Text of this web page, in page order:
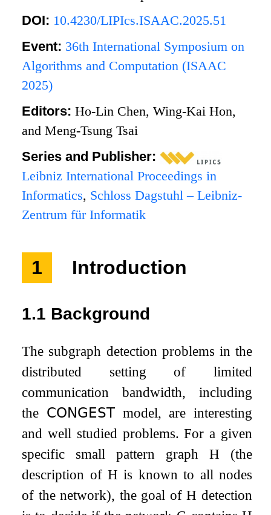
DOI: 10.4230/LIPIcs.ISAAC.2025.51
Event: 36th International Symposium on
Algorithms and Computation (ISAAC
2025)
Editors:Ho-Lin Chen, Wing-Kai Hon,
and Meng-Tsung Tsai
Series and Publisher:
Leibniz International Proceedings in
Informatics, Schloss Dagstuhl – Leibniz-
Zentrum für Informatik
1 Introduction
1.1 Background
The subgraph detection problems in the
distributed setting of limited
communication bandwidth, including
the 𝖢𝖮𝖭𝖦𝖤𝖲𝖳model, are interesting
and well studied problems. For a given
specific small pattern graph H (the
description ofH is known to all nodes
of the network), the goal ofH detection